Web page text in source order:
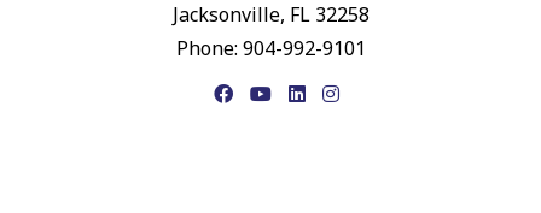
Jacksonville, FL 32258
Phone: 904-992-9101
FacebookYouTubeLinkedIn